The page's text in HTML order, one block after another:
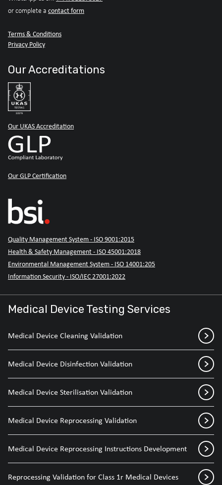
or complete a contact form
Terms & Conditions
Privacy Policy
Our Accreditations
Our UKAS Accreditation
Our GLP Certification
Quality Management System - ISO 9001:2015
Health & Safety Management - ISO 45001:2018
Environmental Management System - ISO 14001:205
Information Security - ISO/IEC 27001:2022
Medical Device Testing Services
Medical Device Cleaning Validation
Medical Device Disinfection Validation
Medical Device Sterilisation Validation
Medical Device Reprocessing Validation
Medical Device Reprocessing Instructions Development
Reprocessing Validation for Class 1r Medical Devices